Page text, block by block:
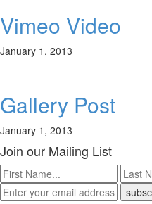
Vimeo Video
January 1, 2013
Gallery Post
January 1, 2013
Join our Mailing List